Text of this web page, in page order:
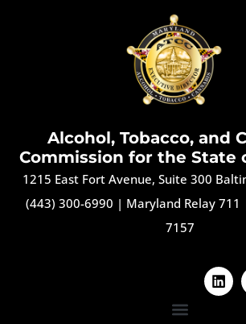
Alcohol, Tobacco, and
Commission for the State
1215 East Fort Avenue, Suite 300
(443) 300-6990 | Maryland Relay 711
7157